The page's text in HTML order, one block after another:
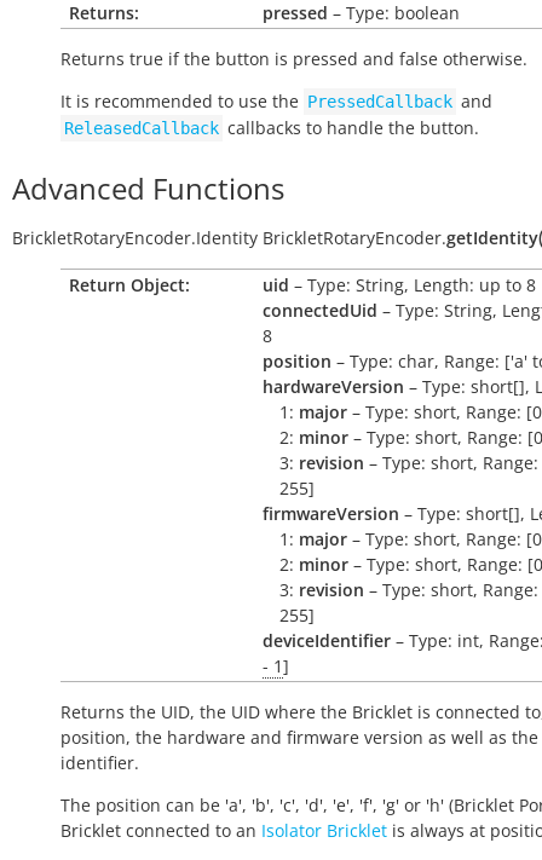
Returns: pressed – Type: boolean
Returns true if the button is pressed and false otherwise.
It is recommended to use the PressedCallback and
ReleasedCallback callbacks to handle the button.
Advanced Functions
BrickletRotaryEncoder.Identity BrickletRotaryEncoder.getIdentity
Return Object: uid – Type: String, Length: up to 8
connectedUid – Type: String,
8
position – Type: char, Range: ['a'
hardwareVersion – Type: short[],
1: major – Type: short, Range:
2: minor – Type: short, Range:
3: revision – Type: short,
255]
firmwareVersion – Type: short[],
1: major – Type: short, Range:
2: minor – Type: short, Range:
3: revision – Type: short,
255]
deviceIdentifier – Type: int,
- 1]
Returns the UID, the UID where the Bricklet is connected
position, the hardware and firmware version as well as the
identifier.
The position can be 'a', 'b', 'c', 'd', 'e', 'f', 'g' or 'h' (Bricklet
Bricklet connected to an Isolator Bricklet is always at